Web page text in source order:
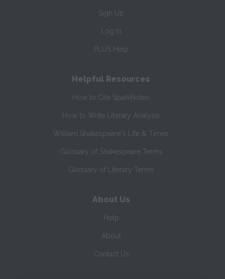
Sign Up
Log In
PLUS Help
Helpful Resources
How to Cite SparkNotes
How to Write Literary Analysis
William Shakespeare's Life & Times
Glossary of Shakespeare Terms
Glossary of Literary Terms
About Us
Help
About
Contact Us